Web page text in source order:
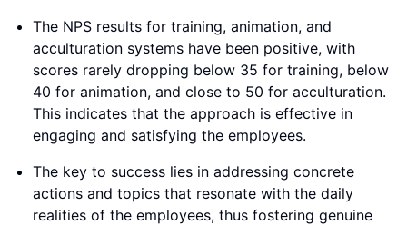
The NPS results for training, animation, and
acculturation systems have been positive, with
scores rarely dropping below 35 for training, below
40 for animation, and close to 50 for acculturation.
This indicates that the approach is effective in
engaging and satisfying the employees.
The key to success lies in addressing concrete
actions and topics that resonate with the daily
realities of the employees, thus fostering genuine